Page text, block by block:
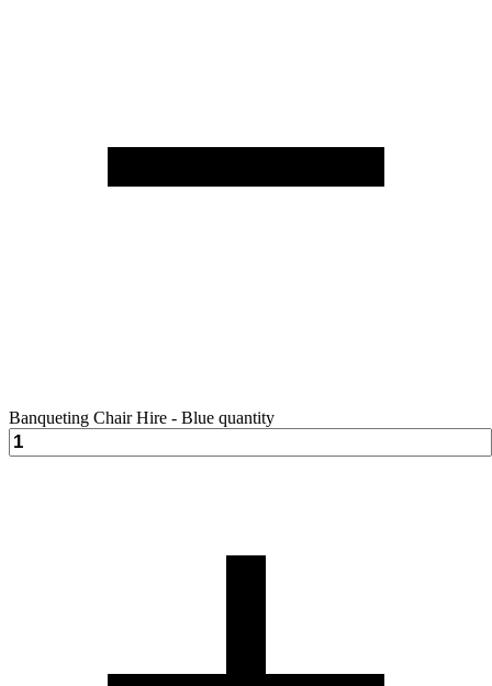
Banqueting Chair Hire - Blue quantity